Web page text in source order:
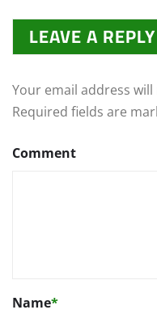
LEAVE A REPLY
Your email address
Required fields are
Comment
Name*